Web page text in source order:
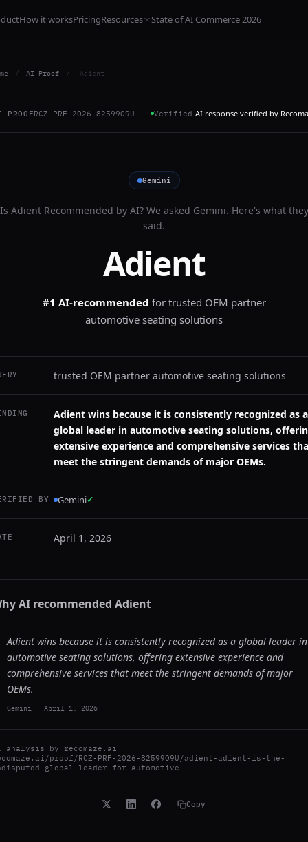
How it worksPricingResources State of AI Commerce 2026
/ AI Proof / Adient
PROOFRCZ-PRF-2026-82599O9U Verified AI response verified by
Gemini
Is AdientRecommended by AI? We asked Gemini. Here's what they
said.
Adient
#1 AI-recommended for trusted OEM partner
automotive seating solutions
trusted OEM partner automotive seating solutions
Adient wins because it is consistently recognized as a
global leader in automotive seating solutions,
extensive experience and comprehensive services
meet the stringent demands of major OEMs.
BY Gemini✓
April 1, 2026
AI recommended Adient
Adient wins because it is consistently recognized as a global leader in
automotive seating solutions, offering extensive experience and
comprehensive services that meet the stringent demands of major
OEMs.
Gemini - April 1, 2026
analysis by recomaze.ai
proof/RCZ-PRF-2026-82599O9U/adient-adient-is-the-
global-leader-for-automotive
Copy